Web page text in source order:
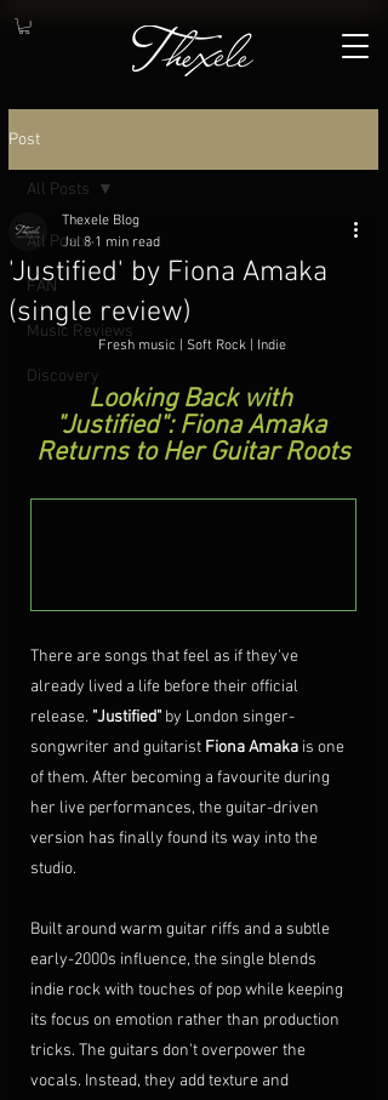
Post
All Posts
FAN
Music Reviews
Discovery
All Posts
'Justified' by Fiona Amaka
(single review)
Thexele Blog
Jul 8 1 min read
Fresh music | Soft Rock | Indie.
Looking Back with
"Justified": Fiona Amaka
Returns to Her Guitar Roots
There are songs that feel as if they've
already lived a life before their official
release. "Justified" by London singer-
songwriter and guitarist Fiona Amaka is one
of them. After becoming a favourite during
her live performances, the guitar-driven
version has finally found its way into the
studio.
Built around warm guitar riffs and a subtle
early-2000s influence, the single blends
indie rock with touches of pop while keeping
its focus on emotion rather than production
tricks. The guitars don't overpower the
vocals. Instead, they add texture and